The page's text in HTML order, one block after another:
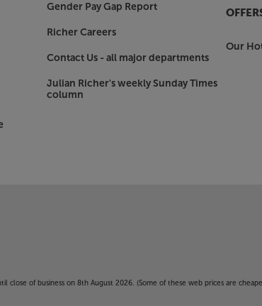
Gender Pay Gap Report
Richer Careers
Contact Us - all major departments
Julian Richer's weekly Sunday Times
column
Our
close of business on 8th August 2026. (Some of these web prices are